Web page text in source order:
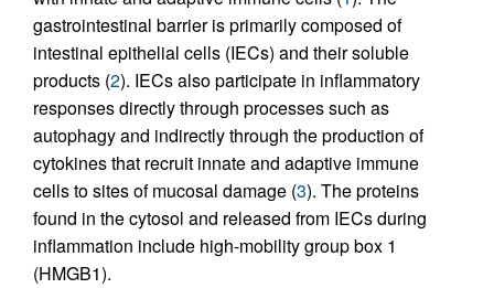
gastrointestinal barrier is primarily composed of
intestinal epithelial cells (IECs) and their soluble
products (2). IECs also participate in inflammatory
responses directly through processes such as
autophagy and indirectly through the production of
cytokines that recruit innate and adaptive immune
cells to sites of mucosal damage (3). The proteins
found in the cytosol and released from IECs during
inflammation include high-mobility group box 1
(HMGB1).